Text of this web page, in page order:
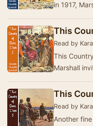
in 1917,
This
Read by
This
Marshall
This
Read by
Another